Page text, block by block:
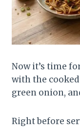
Now it’s time
with the
green onion,
Right before